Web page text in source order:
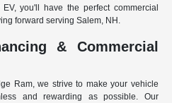
you'll have the perfect commercial
forward serving Salem, NH.
& Commercial
Ram, we strive to make your vehicle
and rewarding as possible. Our